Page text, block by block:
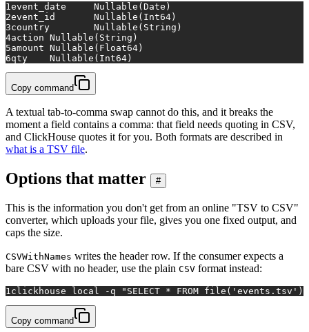
1
event_date	Nullable(Date)
2
event_id	Nullable(Int64)
3
country	Nullable(String)
4
action	Nullable(String)
5
amount	Nullable(Float64)
6
qty	Nullable(Int64)
Copy command
A textual tab-to-comma swap cannot do this, and it breaks the
moment a field contains a comma: that field needs quoting in CSV,
and ClickHouse quotes it for you. Both formats are described in
what is a TSV file.
Options that matter #
This is the information you don't get from an online "TSV to CSV"
converter, which uploads your file, gives you one fixed output, and
caps the size.
CSVWithNames writes the header row. If the consumer expects a
bare CSV with no header, use the plain CSV format instead:
1 clickhouse local -q "SELECT * FROM file('events.tsv')
Copy command